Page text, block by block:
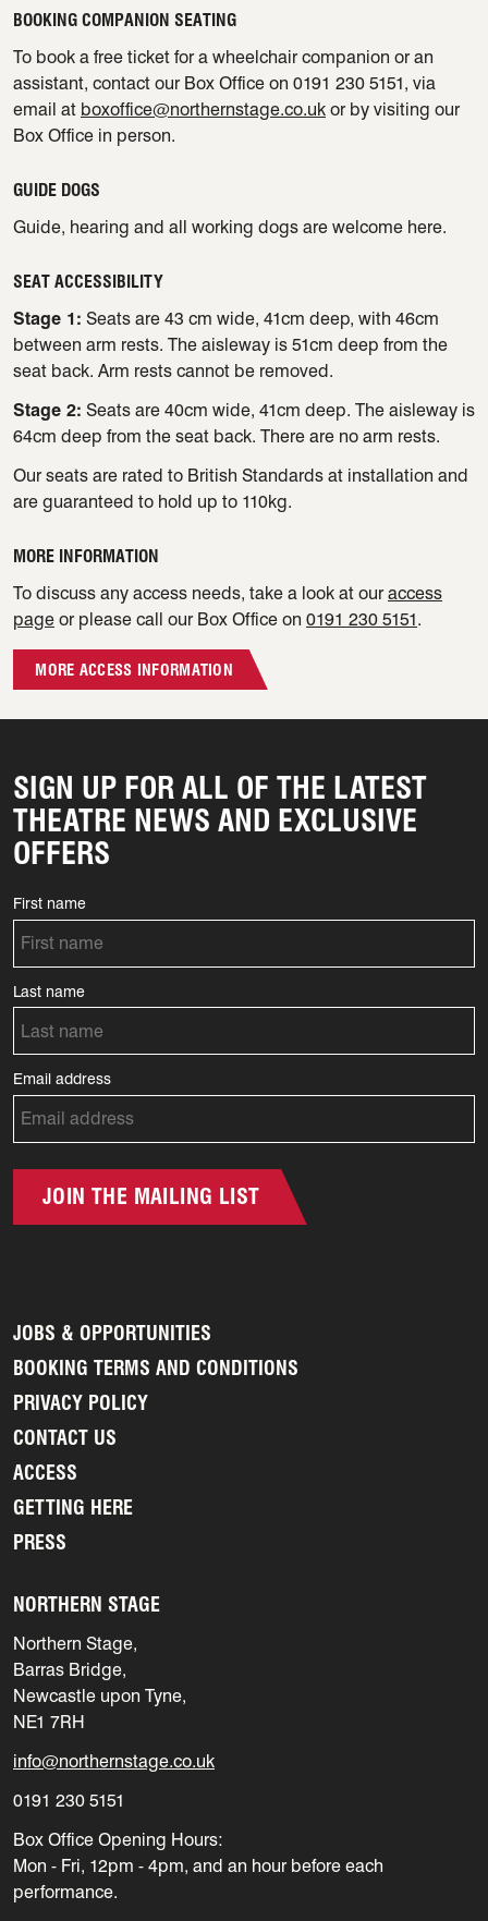
BOOKING COMPANION SEATING
To book a free ticket for a wheelchair companion or an
assistant, contact our Box Office on 0191 230 5151, via
email at boxoffice@northernstage.co.uk or by visiting our
Box Office in person.
GUIDE DOGS
Guide, hearing and all working dogs are welcome here.
SEAT ACCESSIBILITY
Stage 1: Seats are 43 cm wide, 41cm deep, with 46cm
between arm rests. The aisleway is 51cm deep from the
seat back. Arm rests cannot be removed.
Stage 2: Seats are 40cm wide, 41cm deep. The aisleway is
64cm deep from the seat back. There are no arm rests.
Our seats are rated to British Standards at installation and
are guaranteed to hold up to 110kg.
MORE INFORMATION
To discuss any access needs, take a look at our access
page or please call our Box Office on 0191 230 5151.
MORE ACCESS INFORMATION
SIGN UP FOR ALL OF THE LATEST
THEATRE NEWS AND EXCLUSIVE
OFFERS
First name
Last name
Email address
JOIN THE MAILING LIST
JOBS & OPPORTUNITIES
BOOKING TERMS AND CONDITIONS
PRIVACY POLICY
CONTACT US
ACCESS
GETTING HERE
PRESS
NORTHERN STAGE
Northern Stage,
Barras Bridge,
Newcastle upon Tyne,
NE1 7RH
info@northernstage.co.uk
0191 230 5151
Box Office Opening Hours:
Mon - Fri, 12pm - 4pm, and an hour before each
performance.